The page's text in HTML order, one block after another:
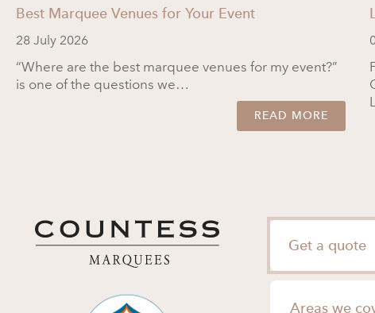
Best Marquee Venues for Your Event
28 July 2026
“Where are the best marquee venues for my event?”
is one of the questions we…
READ MORE
Get a quote
Areas we